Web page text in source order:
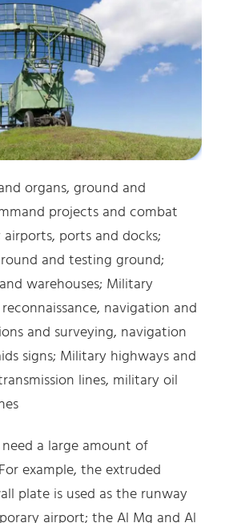
organs, ground and
projects and combat
ports and docks;
and testing ground;
warehouses; Military
navigation and
and surveying, navigation
signs; Military highways and
lines, military oil
a large amount of
example, the extruded
plate is used as the runway